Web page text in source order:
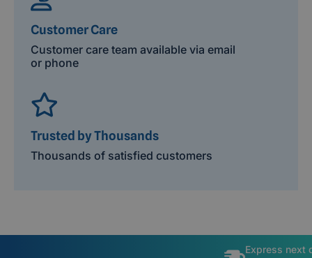
Customer Care
Customer care team available via email
or phone
Trusted by Thousands
Thousands of satisfied customers
Express next